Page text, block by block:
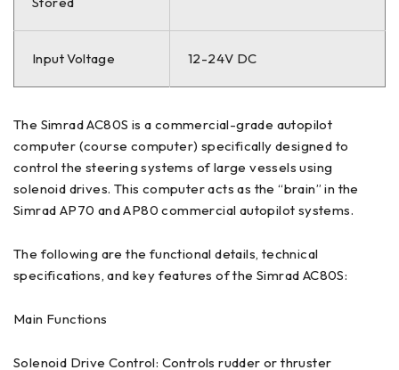
Input Voltage 12-24V DC
The Simrad AC80S is a commercial-grade autopilot
computer (course computer) specifically designed to
control the steering systems of large vessels using
solenoid drives. This computer acts as the “brain” in the
Simrad AP70 and AP80 commercial autopilot systems.
The following are the functional details, technical
specifications, and key features of the Simrad AC80S:
Main Functions
Solenoid Drive Control: Controls rudder or thruster